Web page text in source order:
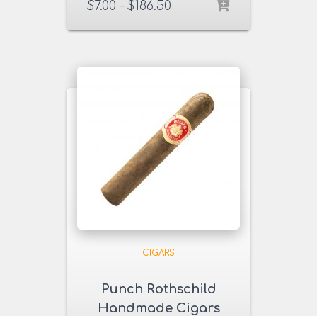
$7.00 –$186.50
CIGARS
Punch Rothschild
Handmade Cigars